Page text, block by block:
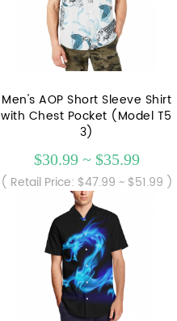
Men's AOP Short Sleeve Shirt
with Chest Pocket (Model T5
3)
$30.99 ~ $35.99
( Retail Price: $47.99 ~ $51.99 )